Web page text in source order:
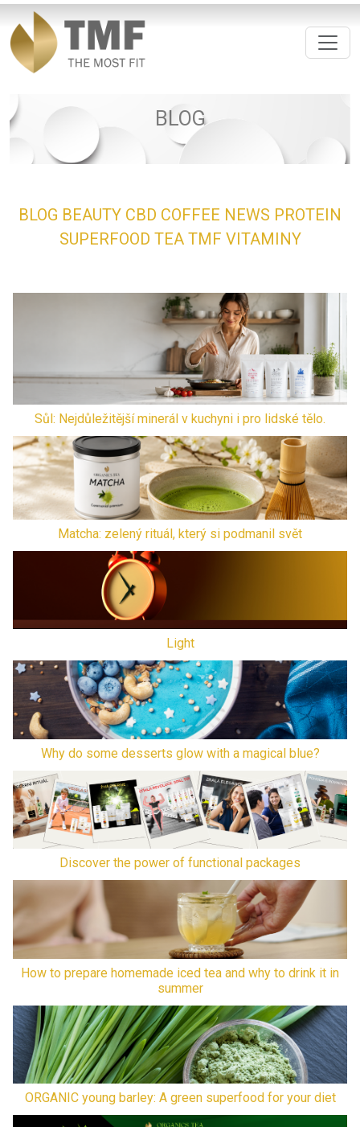
BLOG
BLOG BEAUTY CBD COFFEE NEWS PROTEIN
SUPERFOOD TEA TMF VITAMINY
Sůl: Nejdůležitější minerál v kuchyni i pro lidské tělo.
Matcha: zelený rituál, který si podmanil svět
Light
Why do some desserts glow with a magical blue?
Discover the power of functional packages
How to prepare homemade iced tea and why to drink it in
summer
ORGANIC young barley: A green superfood for your diet